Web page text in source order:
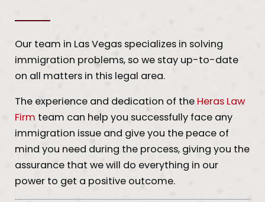
Our team in Las Vegas specializes in solving
immigration problems, so we stay up-to-date
on all matters in this legal area.
The experience and dedication of the Heras Law
Firm team can help you successfully face any
immigration issue and give you the peace of
mind you need during the process, giving you the
assurance that we will do everything in our
power to get a positive outcome.